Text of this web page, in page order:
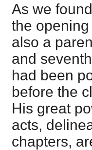
As we
the
also a
and
had been
before the
His great
acts,
chapters,